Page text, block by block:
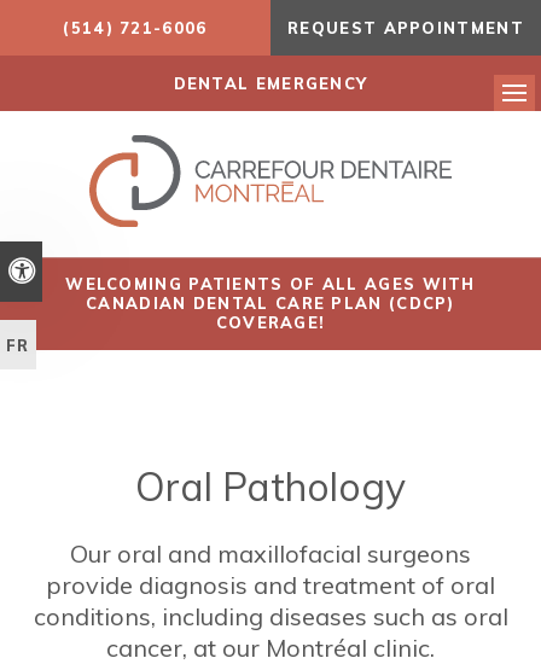
Accessible Version
FR
(514) 721-6006 REQUEST APPOINTMENT
DENTAL EMERGENCY
WELCOMING PATIENTS OF ALL AGES WITH
CANADIAN DENTAL CARE PLAN (CDCP)
COVERAGE!
Oral Pathology
Our oral and maxillofacial surgeons
provide diagnosis and treatment of oral
conditions, including diseases such as oral
cancer, at our Montréal clinic.